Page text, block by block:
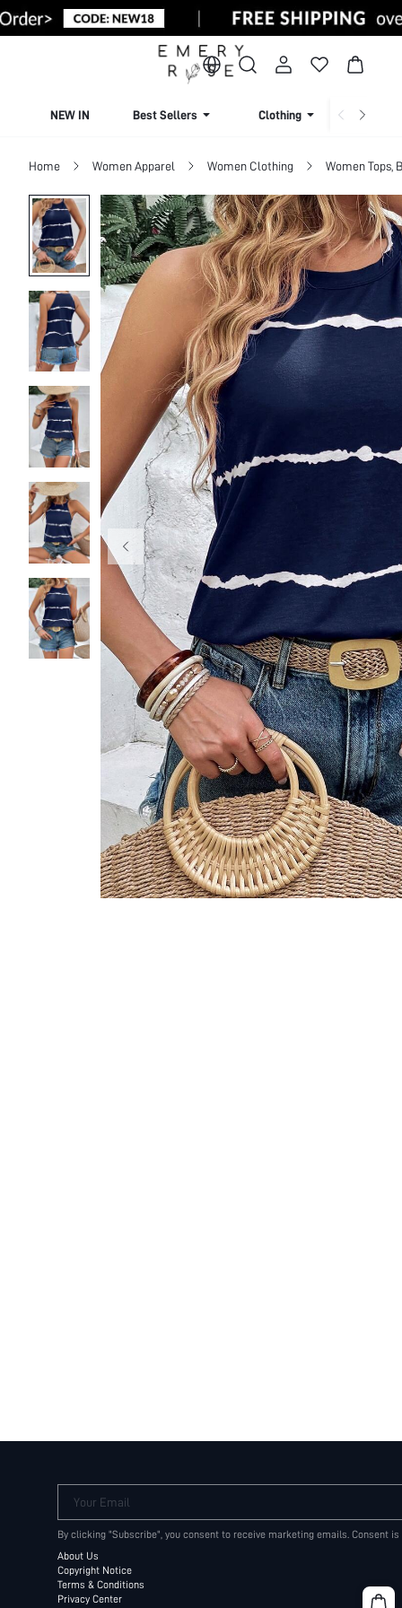
NEW IN Best Sellers Clothing
Home Women Apparel Women Clothing Women Tops,
Your Email
By clicking "Subscribe", you consent to receive marketing emails. Consent
About Us
Copyright Notice
Terms & Conditions
Privacy Center